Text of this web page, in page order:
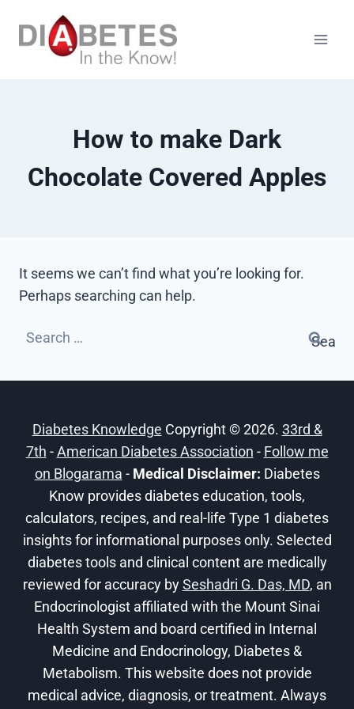
How to make Dark
Chocolate Covered Apples
It seems we can’t find what you’re looking for.
Perhaps searching can help.
Search
Diabetes Knowledge Copyright © 2026. 33rd &
7th -American Diabetes Association - Follow me
on Blogarama - Medical Disclaimer: Diabetes
Know provides diabetes education, tools,
calculators, recipes, and real-life Type 1 diabetes
insights for informational purposes only. Selected
diabetes tools and clinical content are medically
reviewed for accuracy bySeshadri G. Das, MD, an
Endocrinologist affiliated with the Mount Sinai
Health System and board certified in Internal
Medicine and Endocrinology, Diabetes &
Metabolism. This website does not provide
medical advice, diagnosis, or treatment. Always